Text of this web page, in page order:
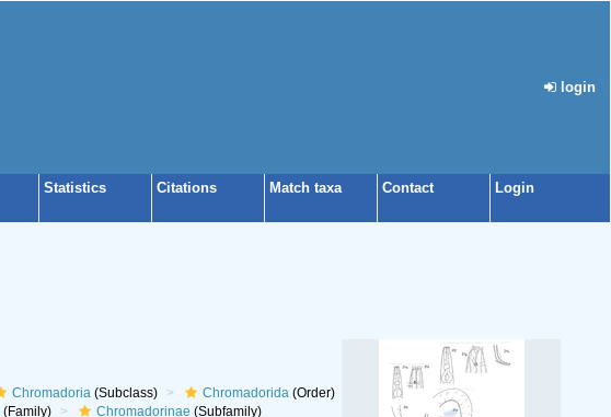
login
Statistics Citations Match taxa Contact Login
Chromadoria(Subclass) Chromadorida(Order)
(Family) Chromadorinae (Subfamily)